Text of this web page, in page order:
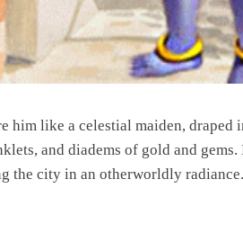
him like a celestial maiden, draped
and diadems of gold and gems.
the city in an otherworldly